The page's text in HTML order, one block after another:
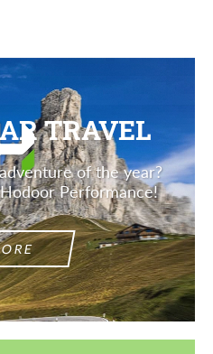
TRAVEL
of the year?
Performance!